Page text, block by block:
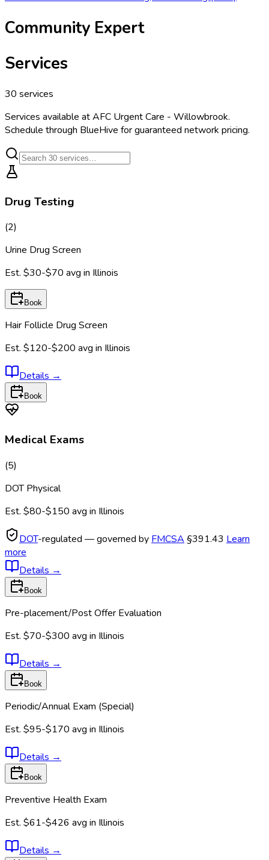
Community Expert
Services
30 services
Services available atAFC Urgent Care - Willowbrook.
Schedule through BlueHive for guaranteed network pricing.
Drug Testing
(2)
Urine Drug Screen
Est. $30-$70 avg in Illinois
Book
Hair Follicle Drug Screen
Est. $120-$200 avg in Illinois
Details →
Book
Medical Exams
(5)
DOT Physical
Est. $80-$150 avg in Illinois
DOT-regulated — governed by FMCSA §391.43 Learn
more
Details →
Book
Pre-placement/Post Offer Evaluation
Est. $70-$300 avg in Illinois
Details →
Book
Periodic/Annual Exam (Special)
Est. $95-$170 avg in Illinois
Details →
Book
Preventive Health Exam
Est. $61-$426 avg in Illinois
Details →